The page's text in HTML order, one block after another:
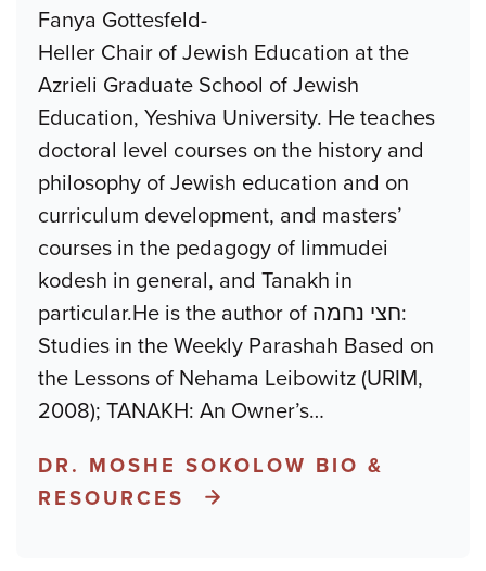
Fanya Gottesfeld-
Heller Chair of Jewish Education at the
Azrieli Graduate School of Jewish
Education, Yeshiva University. He teaches
doctoral level courses on the history and
philosophy of Jewish education and on
curriculum development, and masters’
courses in the pedagogy of limmudei
kodesh in general, and Tanakh in
particular.He is the author of חצי נחמה:
Studies in the Weekly Parashah Based on
the Lessons of Nehama Leibowitz (URIM,
2008); TANAKH: An Owner’s…
DR. MOSHE SOKOLOW BIO &
RESOURCES